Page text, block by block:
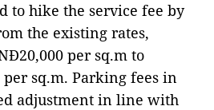
to hike the service fee by
the existing rates,
per sq.m to
per sq.m. Parking fees in
adjustment in line with